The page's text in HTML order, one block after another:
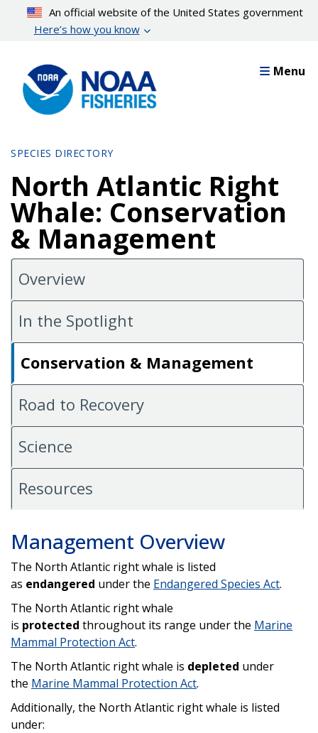
content
An official website of the United States government
Here’s how you know
Menu
SPECIES DIRECTORY
North Atlantic Right
Whale: Conservation
& Management
Overview
In the Spotlight
Conservation & Management
Road to Recovery
Science
Resources
Management Overview
The North Atlantic right whale is listed
as endangered under the Endangered Species Act.
The North Atlantic right whale
is protected throughout its range under the Marine
Mammal Protection Act.
The North Atlantic right whale is depleted under
the Marine Mammal Protection Act.
Additionally, the North Atlantic right whale is listed
under: